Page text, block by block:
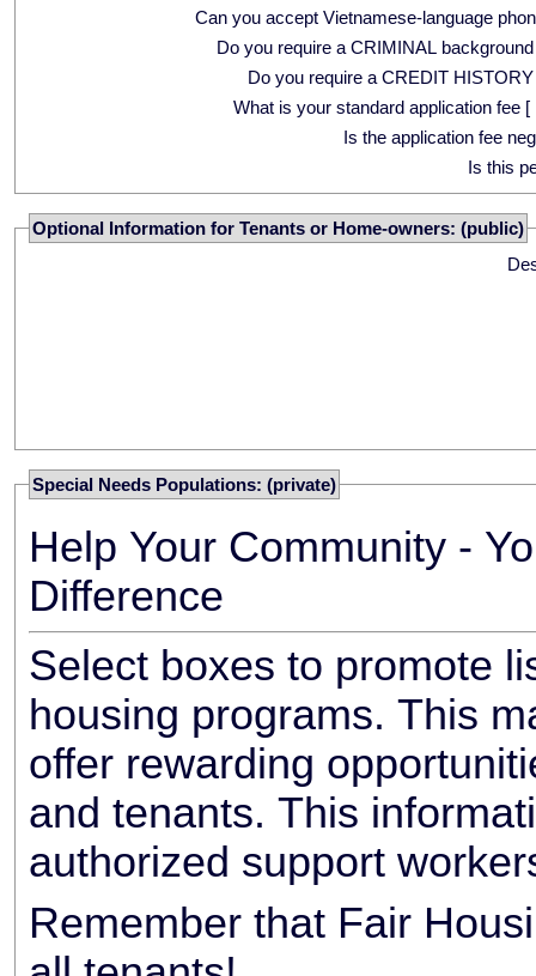
Can you accept Vietnamese-language
Do you require a CRIMINAL
Do you require a CREDIT
What is your standard application fee [
Is the application fee
Is this
Optional Information for Tenants or Home-owners: (public)
Special Needs Populations: (private)
Help Your Community -
Difference
Select boxes to promote
housing programs. This
offer rewarding
and tenants. This
authorized support
Remember that Fair